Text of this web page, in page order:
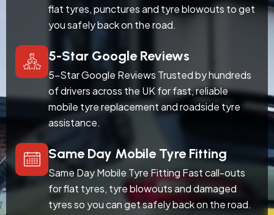
flat tyres, punctures and tyre blowouts to get
you safely back on the road.
5-Star Google Reviews
5-Star Google Reviews Trusted by hundreds
of drivers across the UK for fast, reliable
mobile tyre replacement and roadside tyre
assistance.
Same Day Mobile Tyre Fitting
Same Day Mobile Tyre Fitting Fast call-outs
for flat tyres, tyre blowouts and damaged
tyres so you can get safely back on the road.